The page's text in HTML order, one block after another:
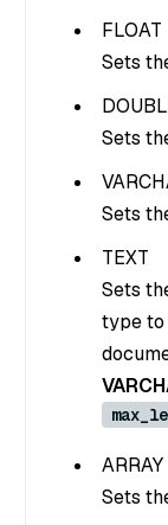
FLOAT
Sets
Sets
Sets
TEXT
Sets
type to
ARRAY
Sets